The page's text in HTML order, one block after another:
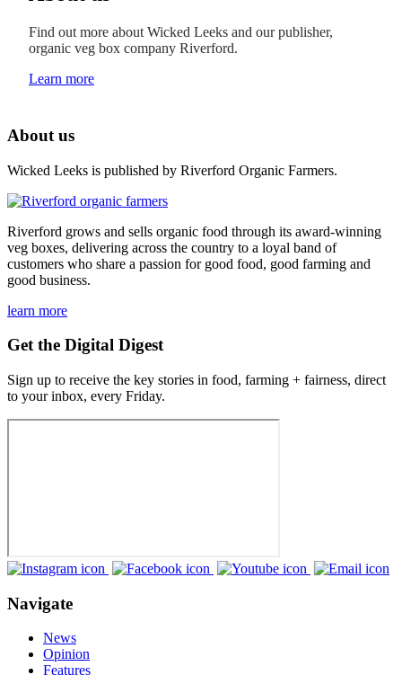
Find out more about Wicked Leeks and our publisher,
organic veg box company Riverford.
Learn more
About us
Wicked Leeks is published by Riverford Organic Farmers.
Riverford grows and sells organic food through its award-winning
veg boxes, delivering across the country to a loyal band of
customers who share a passion for good food, good farming and
good business.
learn more
Get the Digital Digest
Sign up to receive the key stories in food, farming + fairness, direct
to your inbox, every Friday.
Navigate
News
Opinion
Features